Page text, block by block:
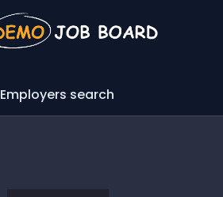
Employers search